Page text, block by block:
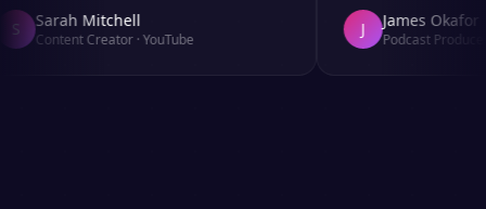
Sarah Mitchell
Content Creator·YouTube
James Okafor
Podcast Producer